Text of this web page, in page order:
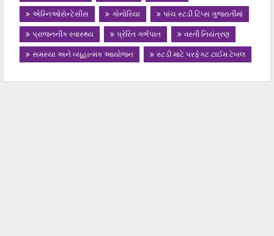
એમ્નિઓસેન્ટેસીસ
ગોનોરિયા
પાંચ સ્ટડી ટિપ્સ ગુજરાતીમાં
પ્રાજનનીક સ્વાસ્થ્ય
પ્રેરિત ગર્ભપાત
વસ્તી નિયંત્રણ
સમસ્યા અને વ્યૂહાત્મક આયોજન
સ્ટડી માટે પરફેક્ટ ટાઈમ ટેબલ